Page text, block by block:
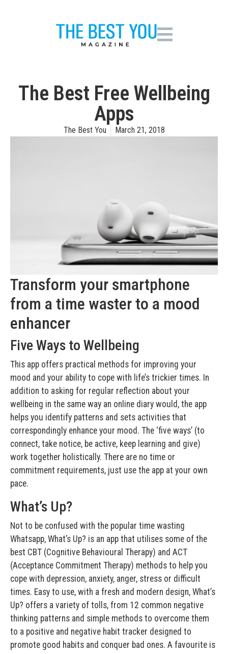
The Best Free Wellbeing
Apps
The Best You March 21, 2018
Transform your smartphone
from a time waster to a mood
enhancer
Five Ways to Wellbeing
This app offers practical methods for improving your
mood and your ability to cope with life’s trickier times. In
addition to asking for regular reflection about your
wellbeing in the same way an online diary would, the app
helps you identify patterns and sets activities that
correspondingly enhance your mood. The ‘five ways’ (to
connect, take notice, be active, keep learning and give)
work together holistically. There are no time or
commitment requirements, just use the app at your own
pace.
What’s Up?
Not to be confused with the popular time wasting
Whatsapp, What’s Up? is an app that utilises some of the
best CBT (Cognitive Behavioural Therapy) and ACT
(Acceptance Commitment Therapy) methods to help you
cope with depression, anxiety, anger, stress or difficult
times. Easy to use, with a fresh and modern design, What’s
Up? offers a variety of tolls, from 12 common negative
thinking patterns and simple methods to overcome them
to a positive and negative habit tracker designed to
promote good habits and conquer bad ones. A favourite is